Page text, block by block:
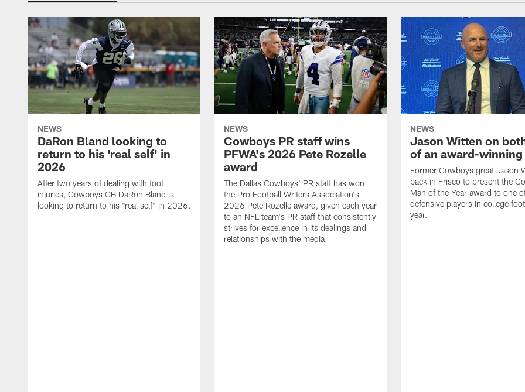
NEWS
DaRon Bland looking to
return to his 'real self' in
2026
After two years of dealing with foot
injuries, Cowboys CB DaRon Bland is
looking to return to his "real self" in 2026.
NEWS
Cowboys PR staff wins
PFWA's 2026 Pete Rozelle
award
The Dallas Cowboys' PR staff has won
the Pro Football Writers Association's
2026 Pete Rozelle award, given each year
to an NFL team's PR staff that consistently
strives for excellence in its dealings and
relationships with the media.
NEWS
Jason Witten on
of an award-
Former Cowboys great Jason
back in Frisco to present the
Man of the Year award to one
defensive players in college
year.